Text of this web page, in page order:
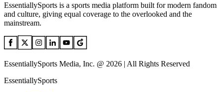
EssentiallySports is a sports media platform built for modern fandom
and culture, giving equal coverage to the overlooked and the
mainstream.
EssentiallySports Media, Inc. @ 2026 | All Rights Reserved
EssentiallySports